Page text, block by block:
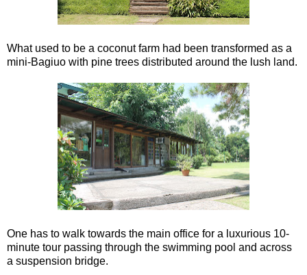
What used to be a coconut farm had been transformed as a
mini-Bagiuo with pine trees distributed around the lush land.
One has to walk towards the main office for a luxurious 10-
minute tour passing through the swimming pool and across
a suspension bridge.